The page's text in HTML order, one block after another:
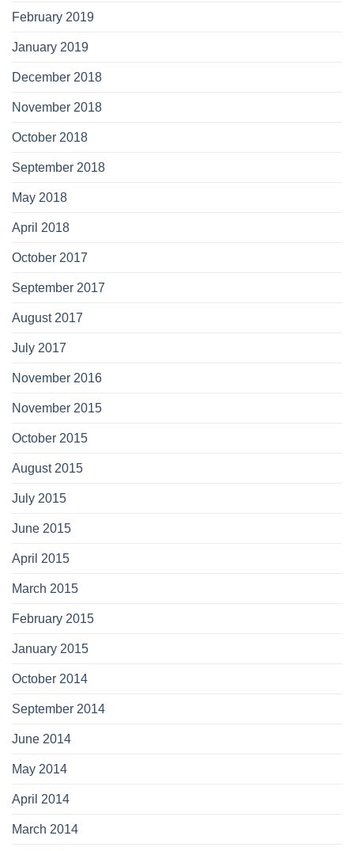
February 2019
January 2019
December 2018
November 2018
October 2018
September 2018
May 2018
April 2018
October 2017
September 2017
August 2017
July 2017
November 2016
November 2015
October 2015
August 2015
July 2015
June 2015
April 2015
March 2015
February 2015
January 2015
October 2014
September 2014
June 2014
May 2014
April 2014
March 2014